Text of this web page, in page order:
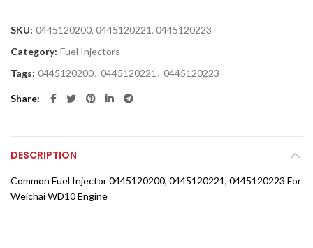
SKU: 0445120200, 0445120221, 0445120223
Category: Fuel Injectors
Tags: 0445120200, 0445120221 , 0445120223
Share
DESCRIPTION
Common Fuel Injector 0445120200, 0445120221, 0445120223 For
Weichai WD10 Engine